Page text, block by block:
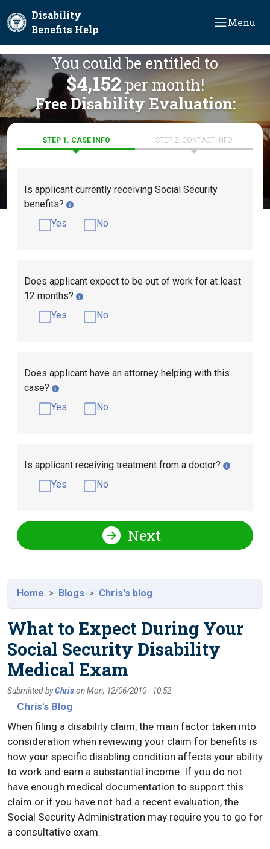
Disability
Benefits Help
Menu
You could be entitled to
$4,152 per month!
Free Disability Evaluation:
STEP 1. CASE INFO STEP 2. CONTACT INFO
Is applicant currently receiving Social Security
benefits?
Yes
No
Does applicant expect to be out of work for at least
12 months?
Yes
No
Does applicant have an attorney helping with this
case?
Yes
No
Is applicant receiving treatment from a doctor?
Yes
No
Next
Home Blogs Chris's blog
What to Expect During Your
Social Security Disability
Medical Exam
Submitted byChrisonMon, 12/06/2010 - 10:52
Chris's Blog
When filing a disability claim, the main factor taken into
consideration when reviewing your claim for benefits is
how your specific disabling condition affects your ability
to work and earn a substantial income. If you do not
have enough medical documentation to support this
claim or if you have not had a recent evaluation, the
Social Security Administration may require you to go for
a consultative exam.